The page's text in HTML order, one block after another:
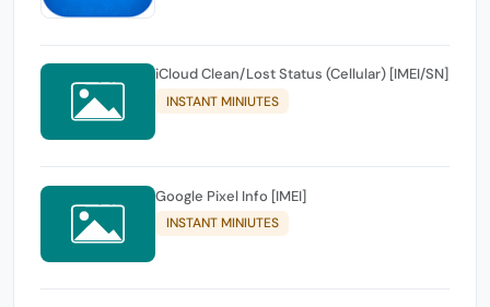
iCloud Clean/Lost Status (Cellular) [IMEI/SN]
INSTANT MINIUTES
Google Pixel Info [IMEI]
INSTANT MINIUTES